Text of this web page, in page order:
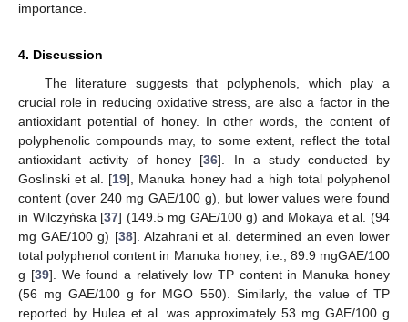
importance.
4. Discussion
The literature suggests that polyphenols, which play a
crucial role in reducing oxidative stress, are also a factor in the
antioxidant potential of honey. In other words, the content of
polyphenolic compounds may, to some extent, reflect the total
antioxidant activity of honey [36]. In a study conducted by
Goslinski et al. [19], Manuka honey had a high total polyphenol
content (over 240 mg GAE/100 g), but lower values were found
in Wilczyńska [37] (149.5 mg GAE/100 g) and Mokaya et al. (94
mg GAE/100 g) [38]. Alzahrani et al. determined an even lower
total polyphenol content in Manuka honey, i.e., 89.9 mgGAE/100
g [39]. We found a relatively low TP content in Manuka honey
(56 mg GAE/100 g for MGO 550). Similarly, the value of TP
reported by Hulea et al. was approximately 53 mg GAE/100 g